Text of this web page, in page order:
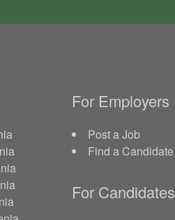
For Employers
Post a Job
Find a Candidate
For Candidates